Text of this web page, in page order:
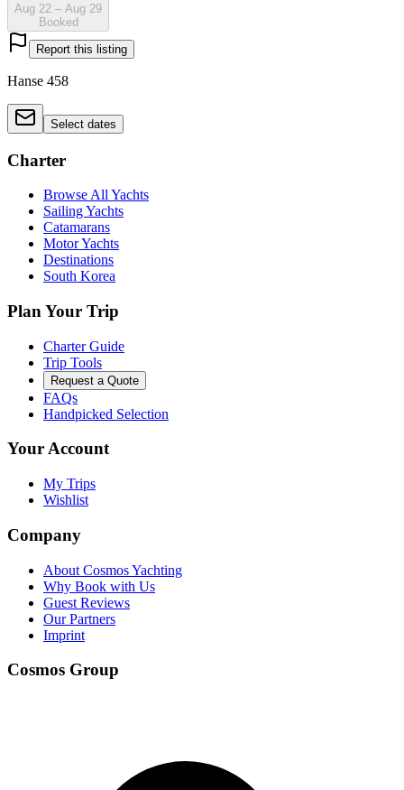
Aug 22 – Aug 29
Booked
Report this listing
Hanse 458
Select dates
Charter
Browse All Yachts
Sailing Yachts
Catamarans
Motor Yachts
Destinations
South Korea
Plan Your Trip
Charter Guide
Trip Tools
Request a Quote
FAQs
Handpicked Selection
Your Account
My Trips
Wishlist
Company
About Cosmos Yachting
Why Book with Us
Guest Reviews
Our Partners
Imprint
Cosmos Group